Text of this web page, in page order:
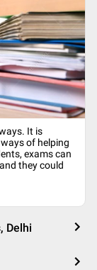
It is
of helping
exams can
they could
Delhi